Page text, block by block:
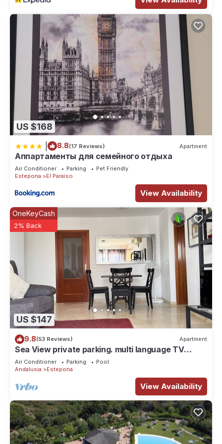
US $168
8.8(17 Reviews) Apartment
Аппартаменты для семейного отдыха
Air Conditioner Parking
Pet Friendly
Estepona
El Paraiso
View Availability
US $147
OneKeyCash
2% Back
9.8(53 Reviews) Apartment
Sea View private parking. multi language TV
SKY/BT Walk to Beach/Old Town/Port
Air Conditioner Parking
Pool
Andalusia
Estepona
View Availability